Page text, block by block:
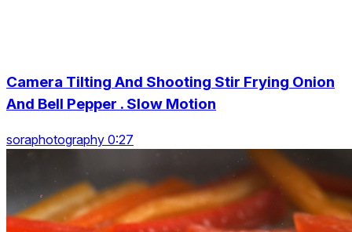
Camera Tilting And Shooting Stir Frying Onion
And Bell Pepper . Slow Motion
soraphotography 0:27